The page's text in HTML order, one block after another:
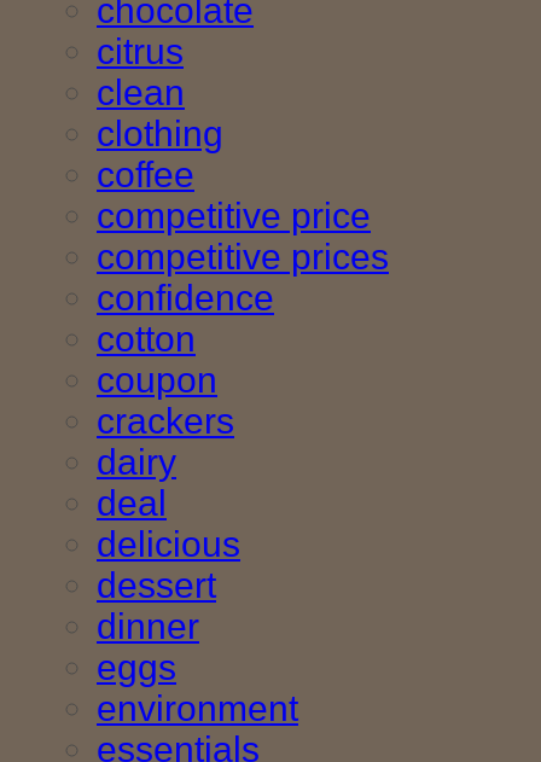
chocolate
citrus
clean
clothing
coffee
competitive price
competitive prices
confidence
cotton
coupon
crackers
dairy
deal
delicious
dessert
dinner
eggs
environment
essentials